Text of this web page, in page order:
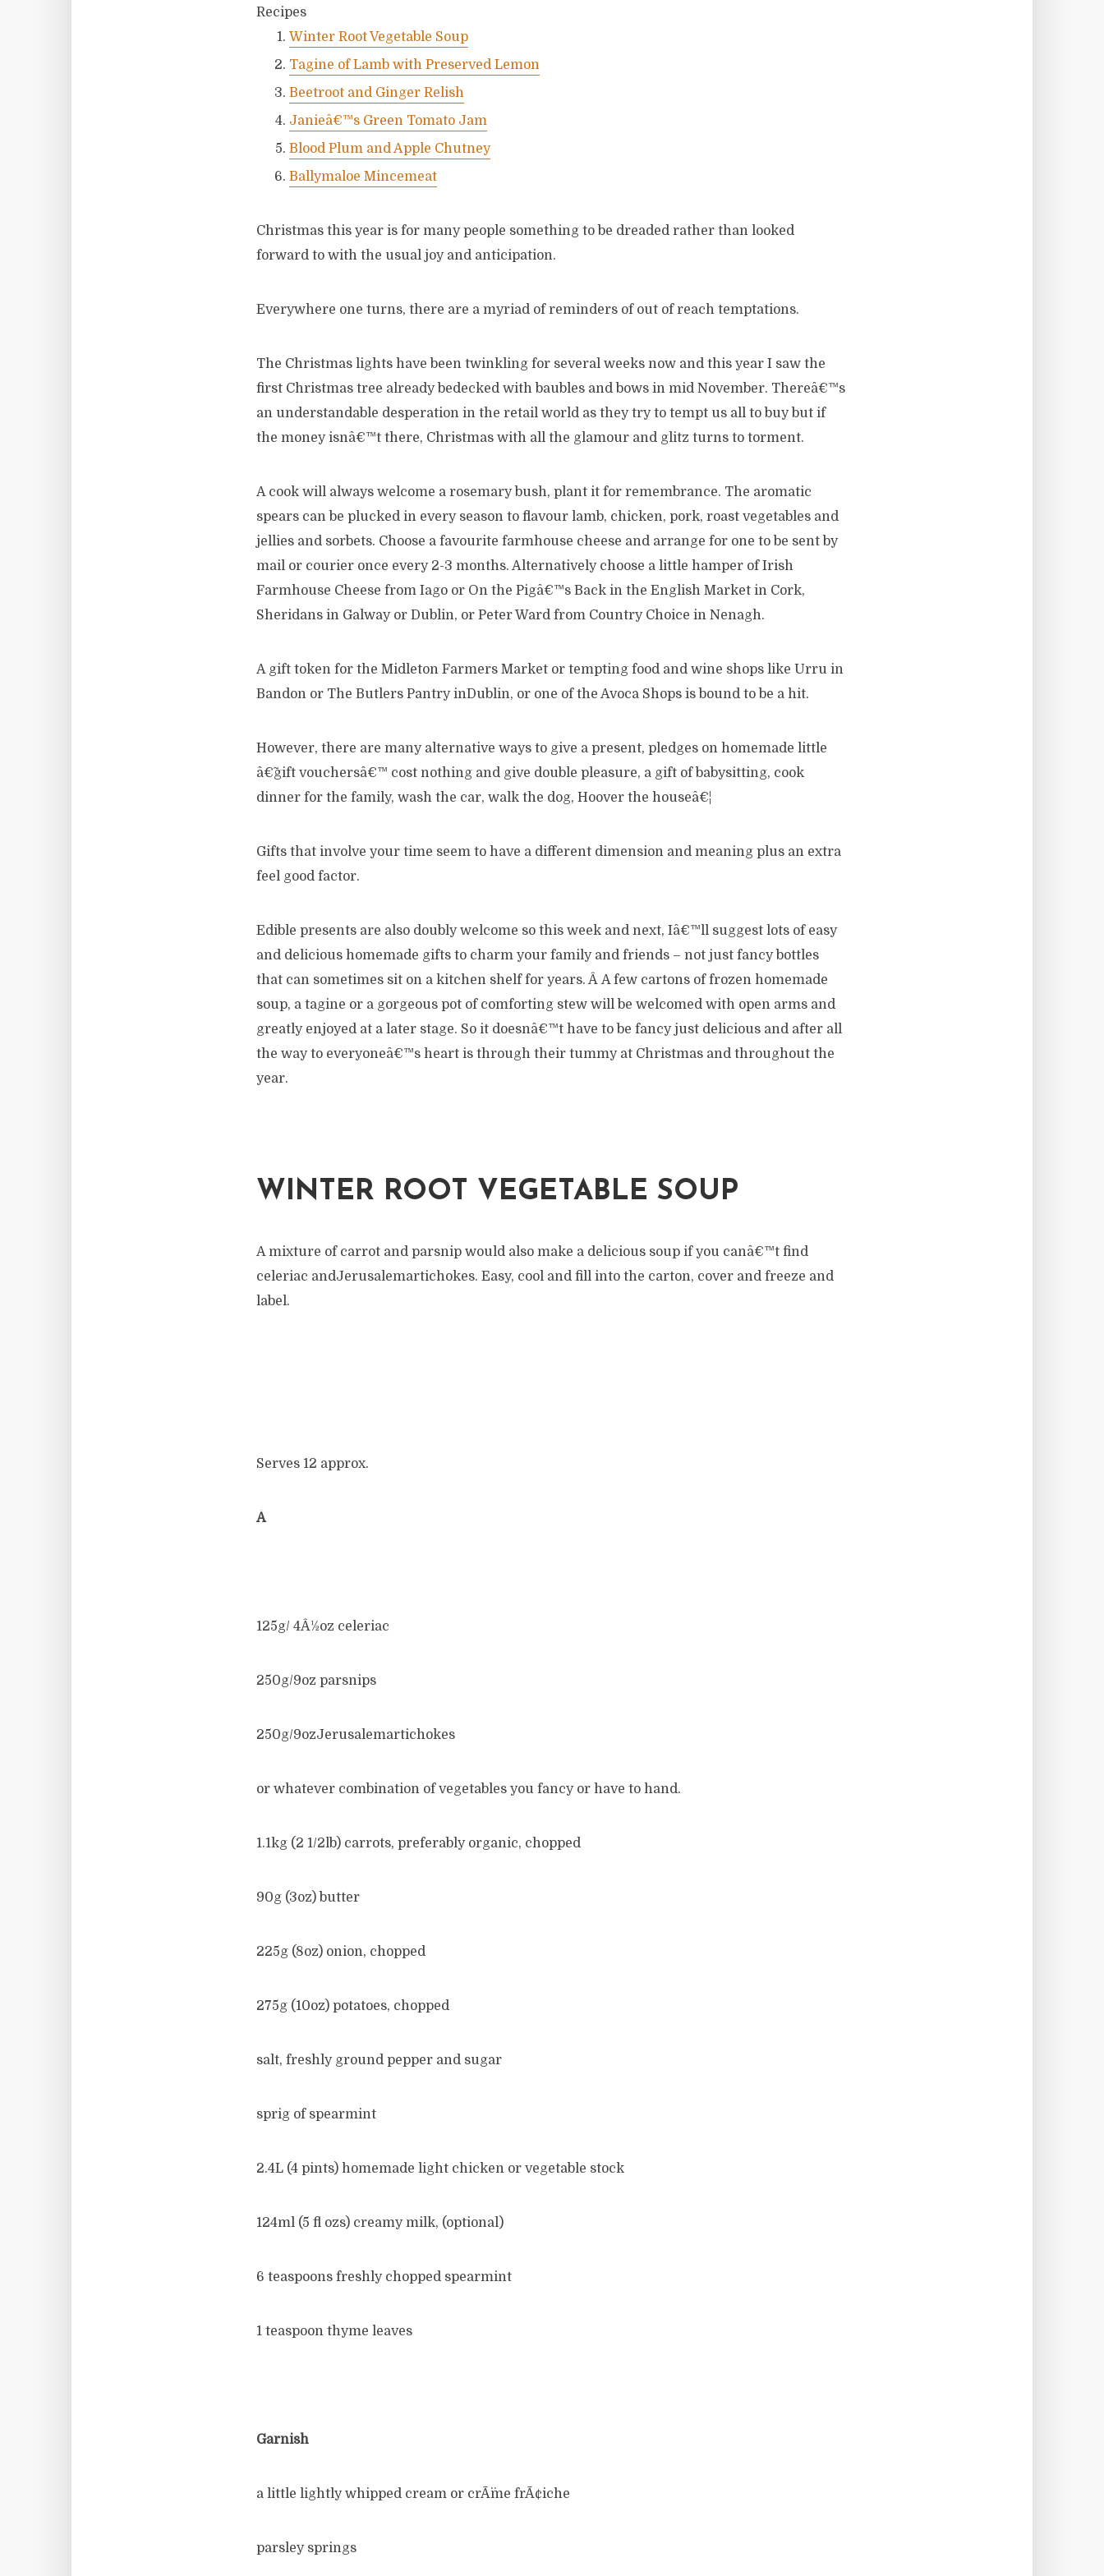
Recipes
Winter Root Vegetable Soup
Tagine of Lamb with Preserved Lemon
Beetroot and Ginger Relish
Janieâ€™s Green Tomato Jam
Blood Plum and Apple Chutney
Ballymaloe Mincemeat
Christmas this year is for many people something to be dreaded rather than looked
forward to with the usual joy and anticipation.
Everywhere one turns, there are a myriad of reminders of out of reach temptations.
The Christmas lights have been twinkling for several weeks now and this year I saw the
first Christmas tree already bedecked with baubles and bows in mid November. Thereâ€™s
an understandable desperation in the retail world as they try to tempt us all to buy but if
the money isnâ€™t there, Christmas with all the glamour and glitz turns to torment.
A cook will always welcome a rosemary bush, plant it for remembrance. The aromatic
spears can be plucked in every season to flavour lamb, chicken, pork, roast vegetables and
jellies and sorbets. Choose a favourite farmhouse cheese and arrange for one to be sent by
mail or courier once every 2-3 months. Alternatively choose a little hamper of Irish
Farmhouse Cheese from Iago or On the Pigâ€™s Back in the English Market in Cork,
Sheridans in Galway or Dublin, or Peter Ward from Country Choice in Nenagh.
A gift token for the Midleton Farmers Market or tempting food and wine shops like Urru in
Bandon or The Butlers Pantry inDublin, or one of the Avoca Shops is bound to be a hit.
However, there are many alternative ways to give a present, pledges on homemade little
â€˜gift vouchersâ€™ cost nothing and give double pleasure, a gift of babysitting, cook
dinner for the family, wash the car, walk the dog, Hoover the houseâ€¦
Gifts that involve your time seem to have a different dimension and meaning plus an extra
feel good factor.
Edible presents are also doubly welcome so this week and next, Iâ€™ll suggest lots of easy
and delicious homemade gifts to charm your family and friends – not just fancy bottles
that can sometimes sit on a kitchen shelf for years. Â A few cartons of frozen homemade
soup, a tagine or a gorgeous pot of comforting stew will be welcomed with open arms and
greatly enjoyed at a later stage. So it doesnâ€™t have to be fancy just delicious and after all
the way to everyoneâ€™s heart is through their tummy at Christmas and throughout the
year.
WINTER ROOT VEGETABLE SOUP
A mixture of carrot and parsnip would also make a delicious soup if you canâ€™t find
celeriac andJerusalemartichokes. Easy, cool and fill into the carton, cover and freeze and
label.
Serves 12 approx.
Â
125g/ 4Â½oz celeriac
250g/9oz parsnips
250g/9ozJerusalemartichokes
or whatever combination of vegetables you fancy or have to hand.
1.1kg (2 1/2lb) carrots, preferably organic, chopped
90g (3oz) butter
225g (8oz) onion, chopped
275g (10oz) potatoes, chopped
salt, freshly ground pepper and sugar
sprig of spearmint
2.4L (4 pints) homemade light chicken or vegetable stock
124ml (5 fl ozs) creamy milk, (optional)
6 teaspoons freshly chopped spearmint
1 teaspoon thyme leaves
Garnish
a little lightly whipped cream or crÃ¨me frÃ¢iche
parsley springs